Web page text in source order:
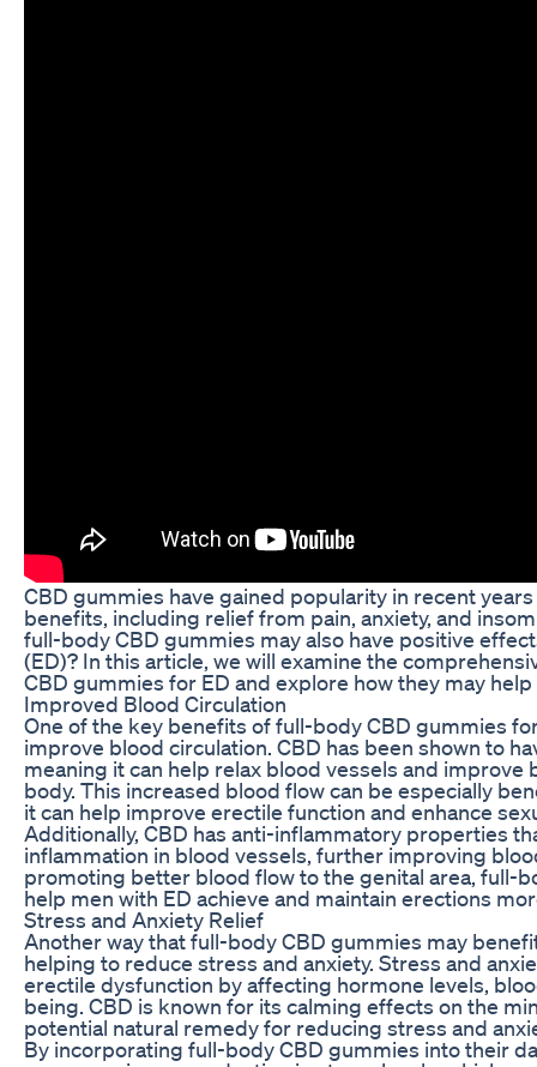
CBD gummies have gained popularity in recent
benefits, including relief from pain, anxiety, and
full-body CBD gummies may also have positive
(ED)? In this article, we will examine the
CBD gummies for ED and explore how they may
Improved Blood Circulation
One of the key benefits of full-body CBD gummies
improve blood circulation. CBD has been shown to
meaning it can help relax blood vessels and
body. This increased blood flow can be especially
it can help improve erectile function and enhance
Additionally, CBD has anti-inflammatory properties
inflammation in blood vessels, further improving
promoting better blood flow to the genital area, full-
help men with ED achieve and maintain erections
Stress and Anxiety Relief
Another way that full-body CBD gummies may
helping to reduce stress and anxiety. Stress and
erectile dysfunction by affecting hormone levels,
being. CBD is known for its calming effects on the
potential natural remedy for reducing stress and
By incorporating full-body CBD gummies into their